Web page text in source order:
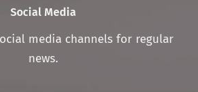
Social Media
media channels for regular
news.